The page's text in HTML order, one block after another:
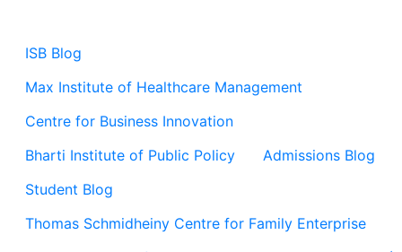
ISB Blog
Max Institute of Healthcare Management
Centre for Business Innovation
Bharti Institute of Public Policy
Admissions Blog
Student Blog
Thomas Schmidheiny Centre for Family Enterprise